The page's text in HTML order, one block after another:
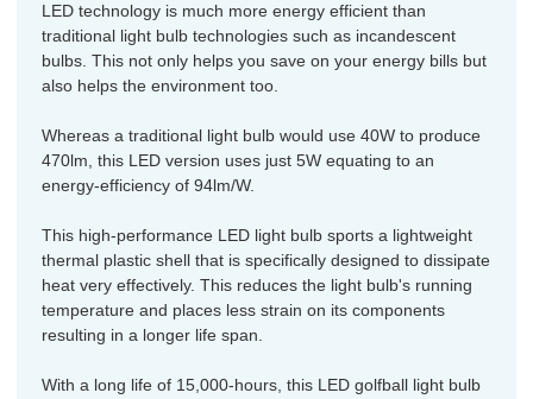
LED technology is much more energy efficient than
traditional light bulb technologies such as incandescent
bulbs. This not only helps you save on your energy bills but
also helps the environment too.
Whereas a traditional light bulb would use 40W to produce
470lm, this LED version uses just 5W equating to an
energy-efficiency of 94lm/W.
This high-performance LED light bulb sports a lightweight
thermal plastic shell that is specifically designed to dissipate
heat very effectively. This reduces the light bulb's running
temperature and places less strain on its components
resulting in a longer life span.
With a long life of 15,000-hours, this LED golfball light bulb